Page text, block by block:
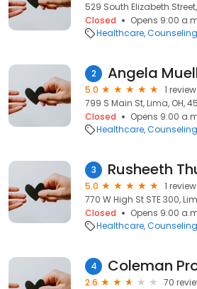
529 South Elizabeth
Closed
Opens 9:00
Healthcare
2 Angela
5.0
1 review
799 S Main St, Lima, OH,
Closed
Opens 9:00
Healthcare
3 Rusheeth
5.0
1 review
770 W High St STE 300,
Closed
Opens 9:00
Healthcare
4
2.6
70